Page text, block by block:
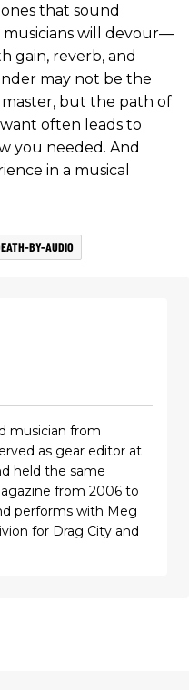
that sound
will devour—
gain, reverb, and
may not be the
but the path of
often leads to
you needed. And
in a musical
BY-AUDIO
musician from
as gear editor at
held the same
from 2006 to
performs with Meg
for Drag City and